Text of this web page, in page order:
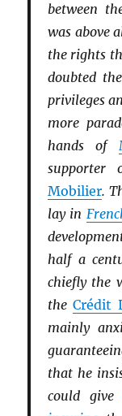
between
was above
the rights
doubted
privileges
more
hands of
supporter
Mobilier.
lay in
half a
chiefly the
theCrédit
mainly
that he
could give